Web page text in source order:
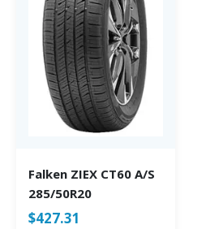
Falken ZIEX CT60 A/S
285/50R20
$427.31